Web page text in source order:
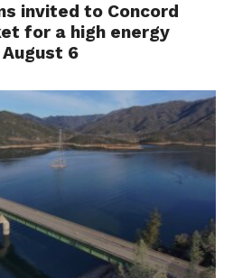
invited to Concord
for a high energy
6